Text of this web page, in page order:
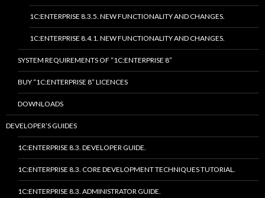
1C:ENTERPRISE 8.3.5. NEW FUNCTIONALITY AND CHANGES.
1C:ENTERPRISE 8.4.1. NEW FUNCTIONALITY AND CHANGES.
SYSTEM REQUIREMENTS OF “1C:ENTERPRISE 8”
BUY “1C:ENTERPRISE 8” LICENCES
DOWNLOADS
DEVELOPER’S GUIDES
1C:ENTERPRISE 8.3. DEVELOPER GUIDE.
1C:ENTERPRISE 8.3. CORE DEVELOPMENT TECHNIQUES TUTORIAL.
1C:ENTERPRISE 8.3. ADMINISTRATOR GUIDE.